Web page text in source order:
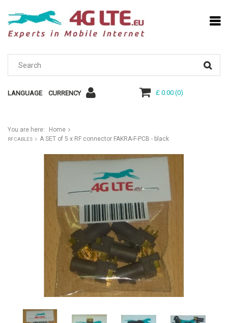
LANGUAGE CURRENCY £ 0.00(0)
You are here: Home
RF CABLES A SET of 5 x RF connector FAKRA-F-PCB - black